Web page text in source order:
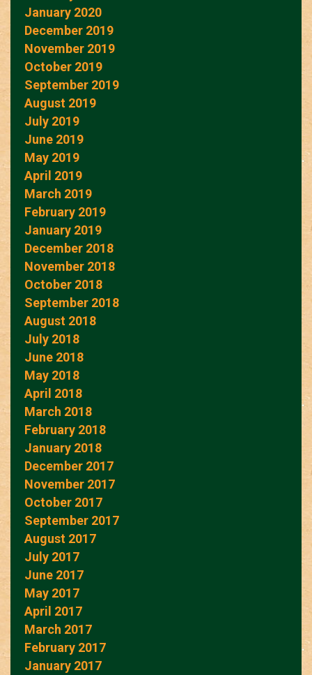
January 2020
December 2019
November 2019
October 2019
September 2019
August 2019
July 2019
June 2019
May 2019
April 2019
March 2019
February 2019
January 2019
December 2018
November 2018
October 2018
September 2018
August 2018
July 2018
June 2018
May 2018
April 2018
March 2018
February 2018
January 2018
December 2017
November 2017
October 2017
September 2017
August 2017
July 2017
June 2017
May 2017
April 2017
March 2017
February 2017
January 2017